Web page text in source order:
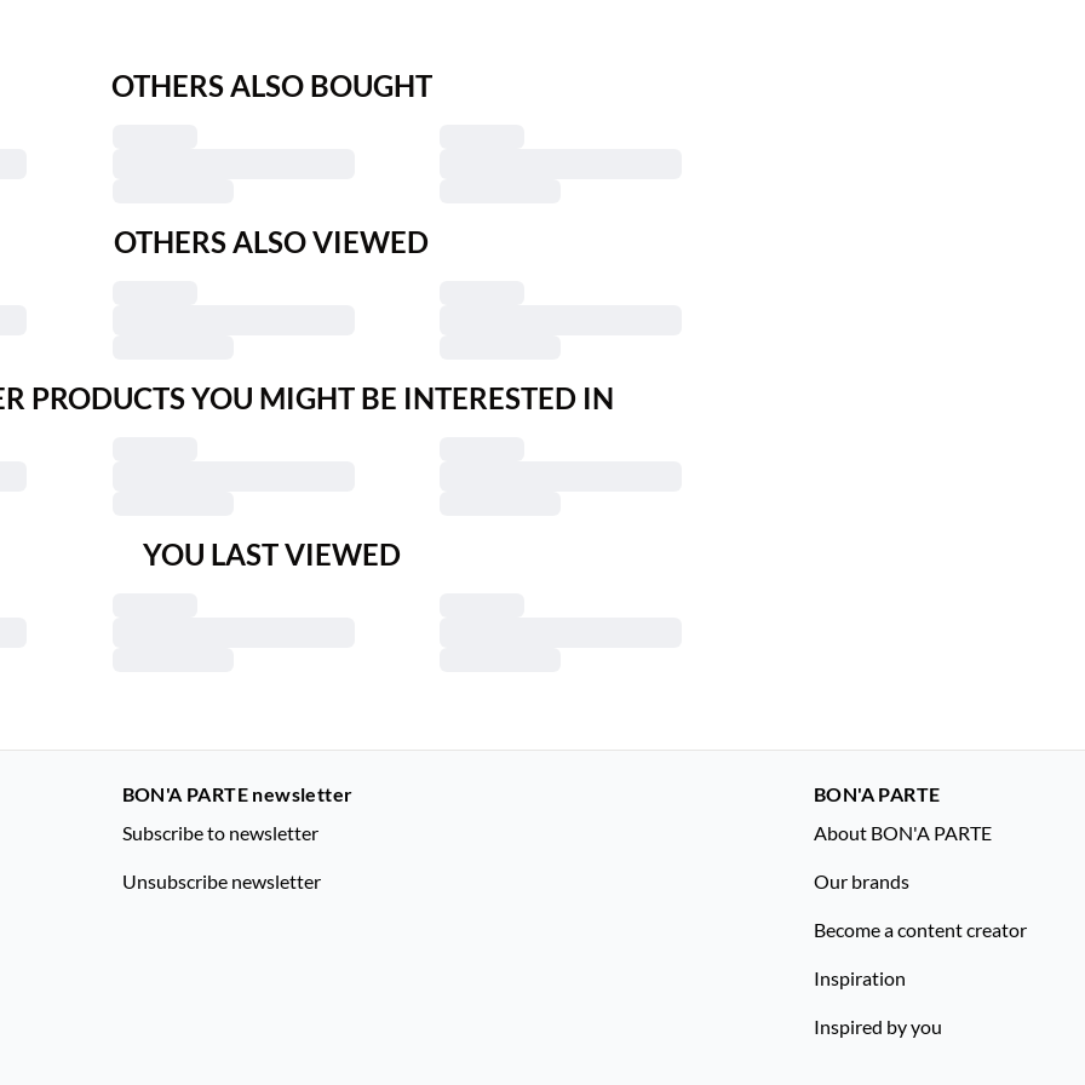
OTHERS ALSO BOUGHT
OTHERS ALSO VIEWED
PRODUCTS YOU MIGHT BE INTERESTED IN
YOU LAST VIEWED
BON'A PARTE newsletter
Subscribe to newsletter
Unsubscribe newsletter
BON'A PARTE
About BON'A PARTE
Our brands
Become a content creator
Inspiration
Inspired by you